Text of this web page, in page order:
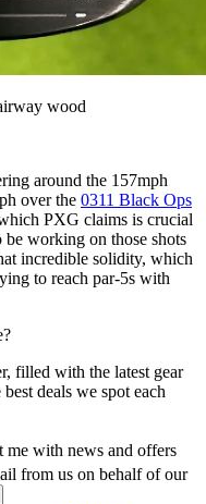
wood
around the 157mph
over the 0311 Black Ops
PXG claims is crucial
be working on those shots
incredible solidity, which
to reach par-5s with
filled with the latest gear
deals we spot each
me with news and offers
from us on behalf of our